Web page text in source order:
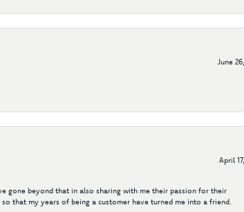
June
April
gone beyond that in also sharing with me their passion for their
that my years of being a customer have turned me into a friend.